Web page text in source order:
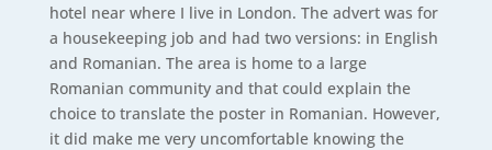
hotel near where I live in London. The advert was for
a housekeeping job and had two versions: in English
and Romanian. The area is home to a large
Romanian community and that could explain the
choice to translate the poster in Romanian. However,
it did make me very uncomfortable knowing the